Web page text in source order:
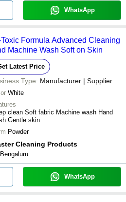
WhatsApp
Formula Advanced Cleaning
Machine Wash Soft on Skin
Latest Price
Type: Manufacturer | Supplier
White
clean Soft fabric Machine wash Hand
Gentle skin
Powder
Cleaning Products
Bengaluru
WhatsApp